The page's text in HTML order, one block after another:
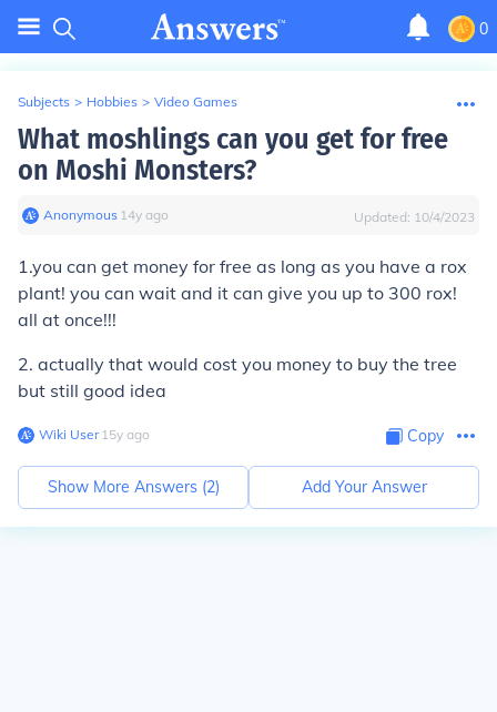
0
Subjects > Hobbies > Video Games
What moshlings can you get for free
on Moshi Monsters?
Anonymous∙ 14y ago Updated: 10/4/2023
1.you can get money for free as long as you have a rox
plant! you can wait and it can give you up to 300 rox!
all at once!!!
2. actually that would cost you money to buy the tree
but still good idea
Wiki User∙15y ago Copy
Show More Answers (2) Add Your Answer